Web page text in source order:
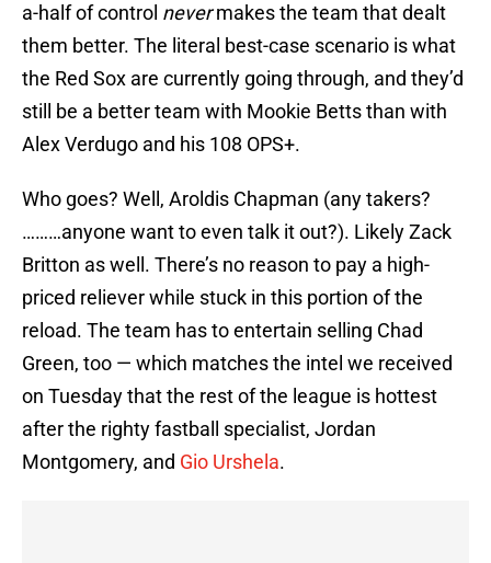
a-half of control nevermakes the team that dealt
them better. The literal best-case scenario is what
the Red Sox are currently going through, and they’d
still be a better team with Mookie Betts than with
Alex Verdugo and his 108 OPS+.
Who goes? Well, Aroldis Chapman (any takers?
………anyone want to even talk it out?). Likely Zack
Britton as well. There’s no reason to pay a high-
priced reliever while stuck in this portion of the
reload. The team has to entertain selling Chad
Green, too — which matches the intel we received
on Tuesday that the rest of the league is hottest
after the righty fastball specialist, Jordan
Montgomery, and Gio Urshela.